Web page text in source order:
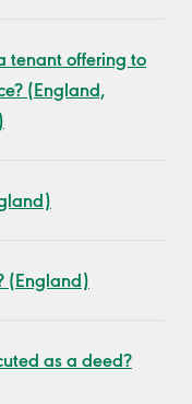
tenant offering to
(England,
(England)
as a deed?